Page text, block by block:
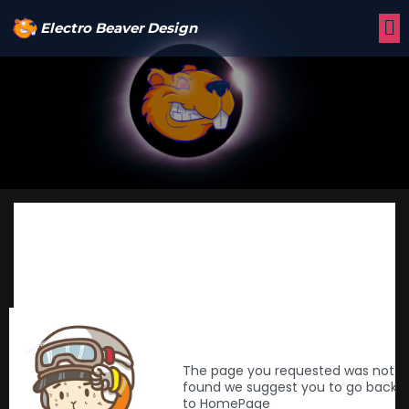
Electro Beaver Design
The page you requested was not
found we suggest you to go back
to HomePage